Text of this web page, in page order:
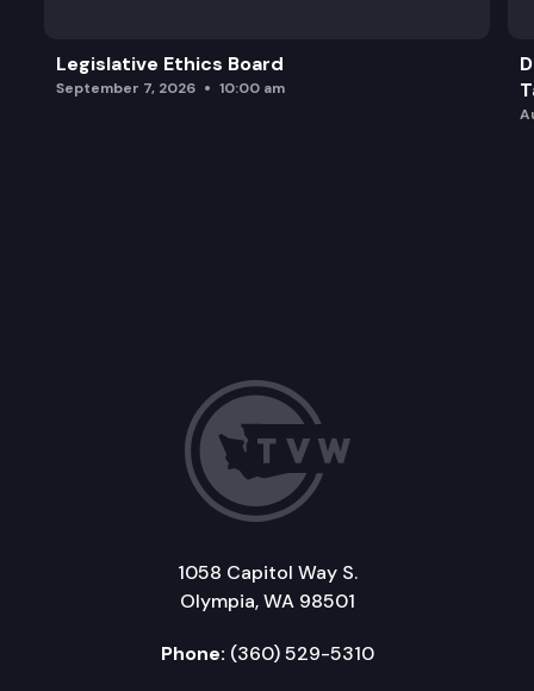
Legislative Ethics Board
September 7, 2026 10:00 am
1058 Capitol Way S.
Olympia, WA 98501
Phone: (360) 529-5310